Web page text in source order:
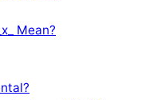
Mean?